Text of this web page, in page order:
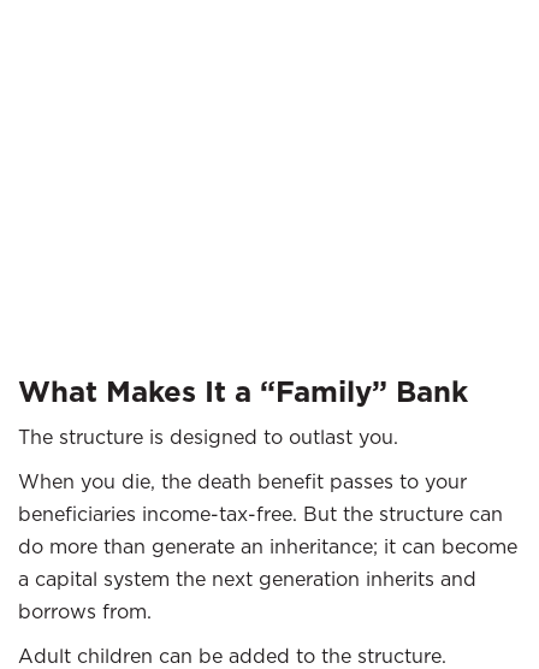
What Makes It a “Family” Bank
The structure is designed to outlast you.
When you die, the death benefit passes to your
beneficiaries income-tax-free. But the structure can
do more than generate an inheritance; it can become
a capital system the next generation inherits and
borrows from.
Adult children can be added to the structure.